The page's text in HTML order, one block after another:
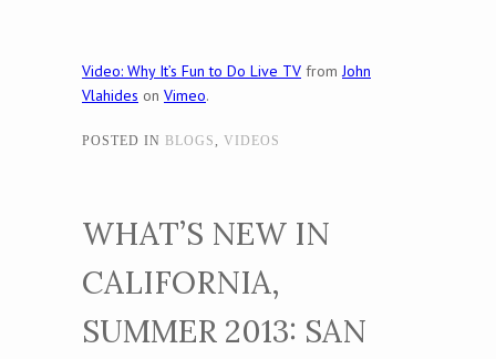
Video: Why It’s Fun to Do Live TV fromJohn
Vlahides on Vimeo.
POSTED IN BLOGS, VIDEOS
WHAT’S NEW IN
CALIFORNIA,
SUMMER 2013: SAN